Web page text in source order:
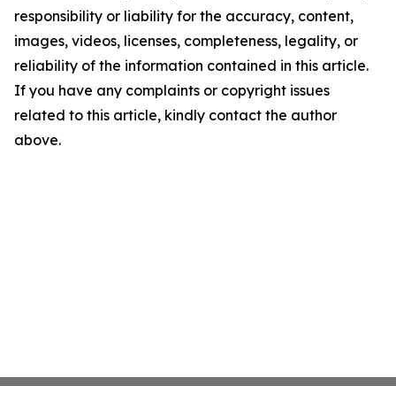
responsibility or liability for the accuracy, content,
images, videos, licenses, completeness, legality, or
reliability of the information contained in this article.
If you have any complaints or copyright issues
related to this article, kindly contact the author
above.